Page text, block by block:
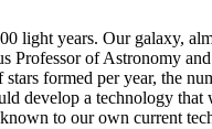
light years. Our galaxy,
Professor of Astronomy
formed per year, the
develop a technology that
to our own current